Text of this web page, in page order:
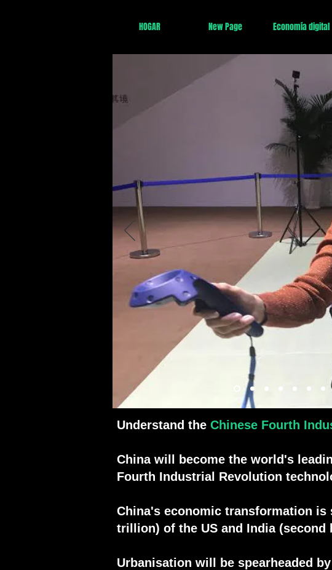
HOGAR New Page Economía digital
China se convertirá en la
más tardar en 2029, pero 2025
innovación de la Cuarta
5G
La transformación
incipiente; para el 2050
Unidos e India (segundo
La urbanización estará
delta del río Yangtze y el
áreas rurales se llevarán a
digitalización y
dirigido por Chengdu,
1.
2.
3.Renovables
4.Robótica
5.Programa espacial
6.
Deporte
Understand the Chinese Fourth
China will become the world's
Fourth Industrial Revolution
China's economic transformation is
trillion) of the US and India (second
Urbanisation will be spearheaded